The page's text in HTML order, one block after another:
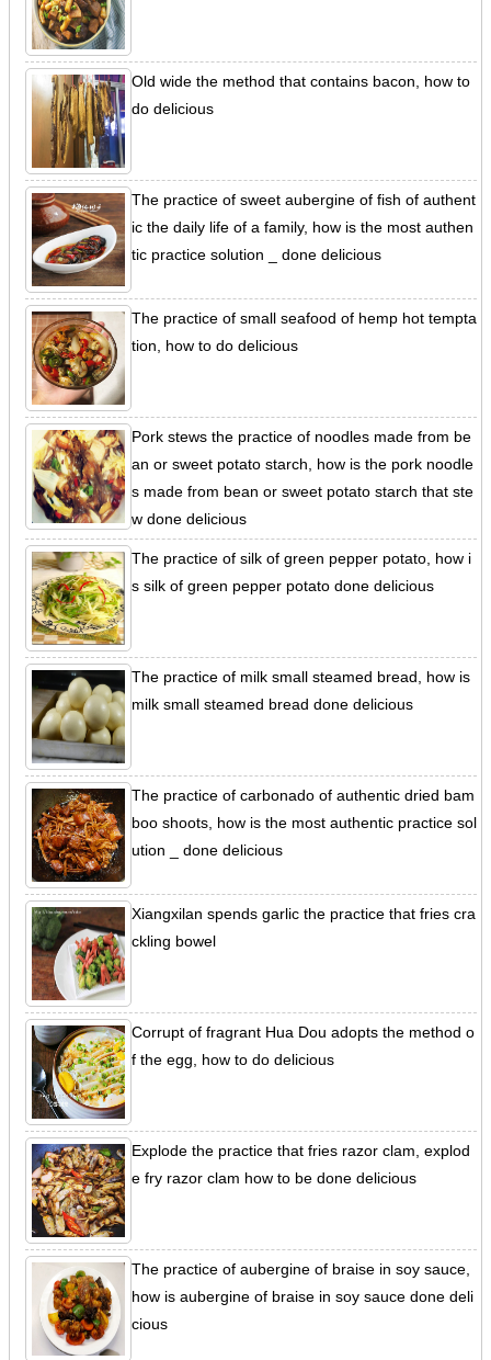
Old wide the method that contains bacon, how to
do delicious
The practice of sweet aubergine of fish of authent
ic the daily life of a family, how is the most authen
tic practice solution _ done delicious
The practice of small seafood of hemp hot tempta
tion, how to do delicious
Pork stews the practice of noodles made from be
an or sweet potato starch, how is the pork noodle
s made from bean or sweet potato starch that ste
w done delicious
The practice of silk of green pepper potato, how i
s silk of green pepper potato done delicious
The practice of milk small steamed bread, how is
milk small steamed bread done delicious
The practice of carbonado of authentic dried bam
boo shoots, how is the most authentic practice sol
ution _ done delicious
Xiangxilan spends garlic the practice that fries cra
ckling bowel
Corrupt of fragrant Hua Dou adopts the method o
f the egg, how to do delicious
Explode the practice that fries razor clam, explod
e fry razor clam how to be done delicious
The practice of aubergine of braise in soy sauce,
how is aubergine of braise in soy sauce done deli
cious